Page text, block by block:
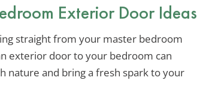
Exterior Door Ideas
straight from your master bedroom
exterior door to your bedroom can
nature and bring a fresh spark to your